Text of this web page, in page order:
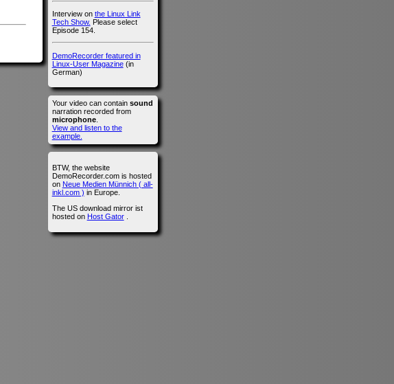
Interview on the Linux Link
Tech Show. Please select
Episode 154.
DemoRecorder featured in
Linux-User Magazine(in
German)
Your video can contain sound
narration recorded from
microphone.
View and listen to the
example.
BTW, the website
DemoRecorder.com is hosted
on Neue Medien Münnich ( all-
inkl.com ) in Europe.
The US download mirror ist
hosted on Host Gator.